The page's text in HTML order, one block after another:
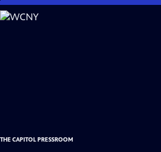
Skip
to
THE CAPITOL PRESSROOM